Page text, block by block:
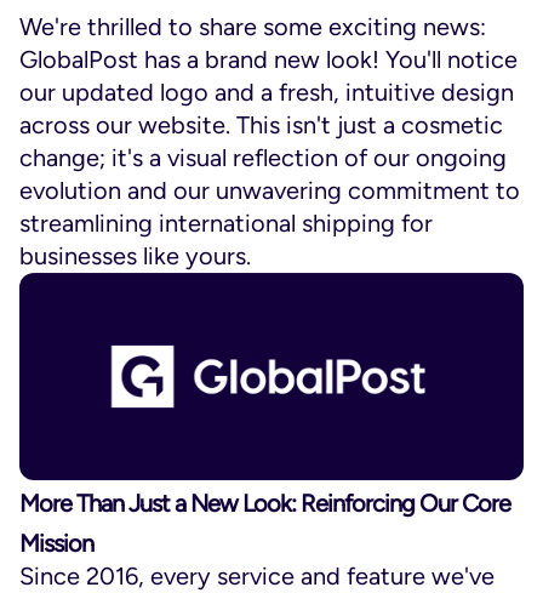
We're thrilled to share some exciting news:
GlobalPost has a brand new look! You'll notice
our updated logo and a fresh, intuitive design
across our website. This isn't just a cosmetic
change; it's a visual reflection of our ongoing
evolution and our unwavering commitment to
streamlining international shipping for
businesses like yours.
More Than Just a New Look: Reinforcing Our Core
Mission
Since 2016, every service and feature we've